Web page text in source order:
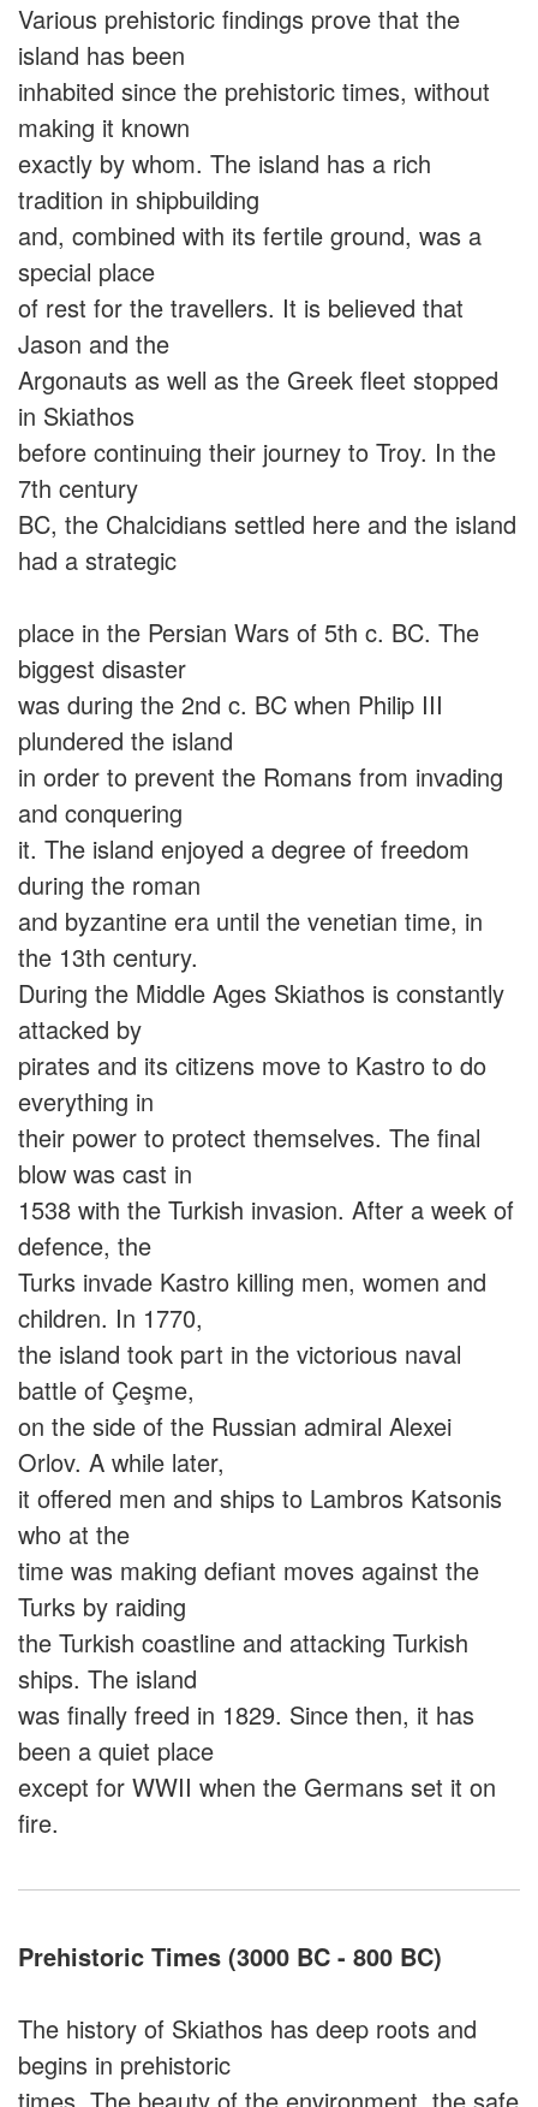
Various prehistoric findings prove that the
island has been
inhabited since the prehistoric times, without
making it known
exactly by whom. The island has a rich
tradition in shipbuilding
and, combined with its fertile ground, was a
special place
of rest for the travellers. It is believed that
Jason and the
Argonauts as well as the Greek fleet stopped
in Skiathos
before continuing their journey to Troy. In the
7th century
BC, the Chalcidians settled here and the island
had a strategic
place in the Persian Wars of 5th c. BC. The
biggest disaster
was during the 2nd c. BC when Philip III
plundered the island
in order to prevent the Romans from invading
and conquering
it. The island enjoyed a degree of freedom
during the roman
and byzantine era until the venetian time, in
the 13th century.
During the Middle Ages Skiathos is constantly
attacked by
pirates and its citizens move to Kastro to do
everything in
their power to protect themselves. The final
blow was cast in
1538 with the Turkish invasion. After a week of
defence, the
Turks invade Kastro killing men, women and
children. In 1770,
the island took part in the victorious naval
battle of Çeşme,
on the side of the Russian admiral Alexei
Orlov. A while later,
it offered men and ships to Lambros Katsonis
who at the
time was making defiant moves against the
Turks by raiding
the Turkish coastline and attacking Turkish
ships. The island
was finally freed in 1829. Since then, it has
been a quiet place
except for WWII when the Germans set it on
fire.
Prehistoric Times (3000 BC - 800 BC)
The history of Skiathos has deep roots and
begins in prehistoric